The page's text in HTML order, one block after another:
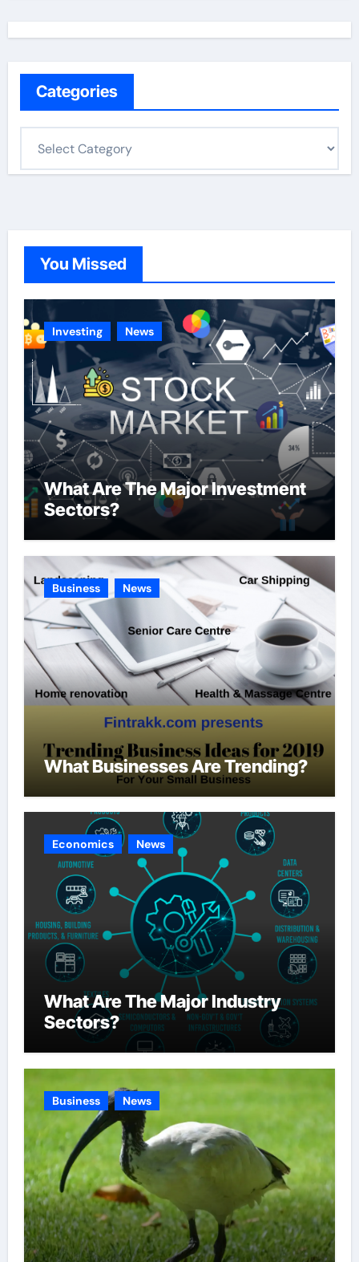
Categories
o
e
s
You Missed
Investing News
What Are The Major Investment
Sectors?
Business News
What Businesses Are Trending?
Economics News
What Are The Major Industry
Sectors?
Business News